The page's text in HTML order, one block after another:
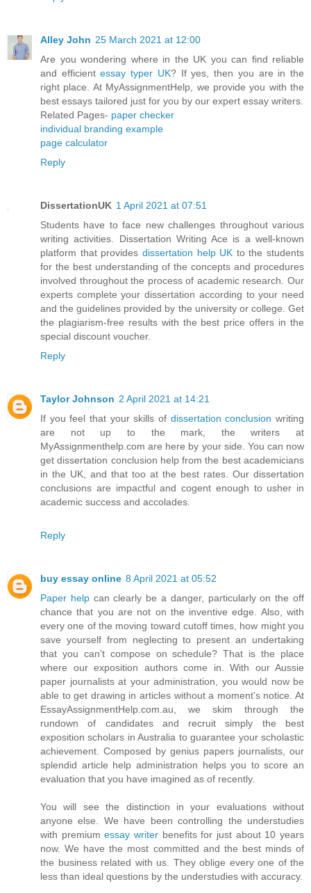
Alley John 25 March 2021 at 12:00
Are you wondering where in the UK you can find reliable
and efficientessay typer UK? If yes, then you are in the
right place. At MyAssignmentHelp, we provide you with the
best essays tailored just for you by our expert essay writers.
Related Pages- paper checker
individual branding example
page calculator
Reply
DissertationUK 1 April 2021 at 07:51
Students have to face new challenges throughout various
writing activities. Dissertation Writing Ace is a well-known
platform that provides dissertation help UK to the students
for the best understanding of the concepts and procedures
involved throughout the process of academic research. Our
experts complete your dissertation according to your need
and the guidelines provided by the university or college. Get
the plagiarism-free results with the best price offers in the
special discount voucher.
Reply
Taylor Johnson 2 April 2021 at 14:21
If you feel that your skills of dissertation conclusion writing
are not up to the mark, the writers at
MyAssignmenthelp.com are here by your side. You can now
get dissertation conclusion help from the best academicians
in the UK, and that too at the best rates. Our dissertation
conclusions are impactful and cogent enough to usher in
academic success and accolades.
Reply
buy essay online 8 April 2021 at 05:52
Paper helpcan clearly be a danger, particularly on the off
chance that you are not on the inventive edge. Also, with
every one of the moving toward cutoff times, how might you
save yourself from neglecting to present an undertaking
that you can't compose on schedule? That is the place
where our exposition authors come in. With our Aussie
paper journalists at your administration, you would now be
able to get drawing in articles without a moment's notice. At
EssayAssignmentHelp.com.au, we skim through the
rundown of candidates and recruit simply the best
exposition scholars in Australia to guarantee your scholastic
achievement. Composed by genius papers journalists, our
splendid article help administration helps you to score an
evaluation that you have imagined as of recently.
You will see the distinction in your evaluations without
anyone else. We have been controlling the understudies
with premiumessay writer benefits for just about 10 years
now. We have the most committed and the best minds of
the business related with us. They oblige every one of the
less than ideal questions by the understudies with accuracy.